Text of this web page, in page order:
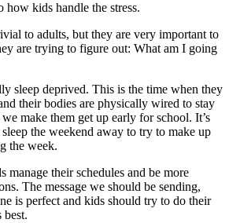
how kids handle the stress.
to adults, but they are very important to
are trying to figure out: What am I going
sleep deprived. This is the time when they
their bodies are physically wired to stay
make them get up early for school. It’s
the weekend away to try to make up
the week.
manage their schedules and be more
The message we should be sending,
is perfect and kids should try to do their
best.